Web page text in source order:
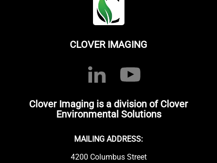
CLOVER IMAGING
Clover Imaging is a division of Clover
Environmental Solutions
MAILING ADDRESS:
4200 Columbus Street